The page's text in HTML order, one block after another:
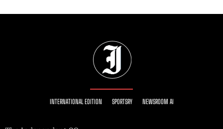
INTERNATIONAL EDITION SPORTSRY NEWSROOM AI